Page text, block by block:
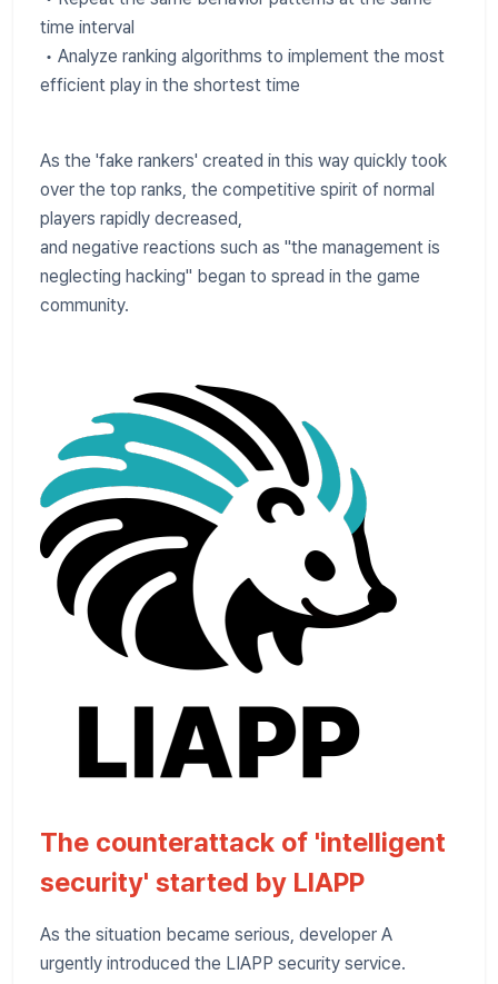
time interval
• Analyze ranking algorithms to implement the most
efficient play in the shortest time
As the 'fake rankers' created in this way quickly took
over the top ranks, the competitive spirit of normal
players rapidly decreased,
and negative reactions such as "the management is
neglecting hacking" began to spread in the game
community.
The counterattack of 'intelligent
security' started by LIAPP
As the situation became serious, developer A
urgently introduced the LIAPP security service.